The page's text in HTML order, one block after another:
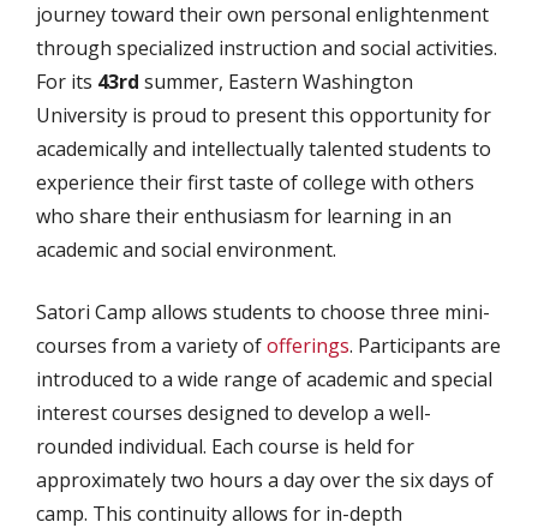
journey toward their own personal enlightenment
through specialized instruction and social activities.
For its 43rd summer, Eastern Washington
University is proud to present this opportunity for
academically and intellectually talented students to
experience their first taste of college with others
who share their enthusiasm for learning in an
academic and social environment.
Satori Camp allows students to choose three mini-
courses from a variety ofofferings. Participants are
introduced to a wide range of academic and special
interest courses designed to develop a well-
rounded individual. Each course is held for
approximately two hours a day over the six days of
camp. This continuity allows for in-depth